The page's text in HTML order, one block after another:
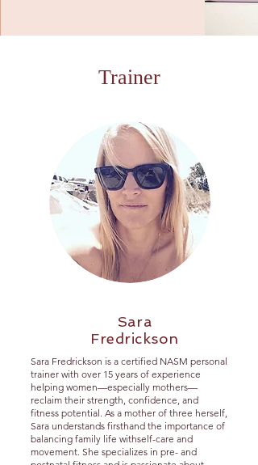
Trainer
Sara
Fredrickson
Sara Fredrickson is a certified NASM personal
trainer with over 15 years of experience
helping women—especially mothers—
reclaim their strength, confidence, and
fitness potential. As a mother of three herself,
Sara understands firsthand the importance of
balancing family life withself-care and
movement. She specializes in pre- and